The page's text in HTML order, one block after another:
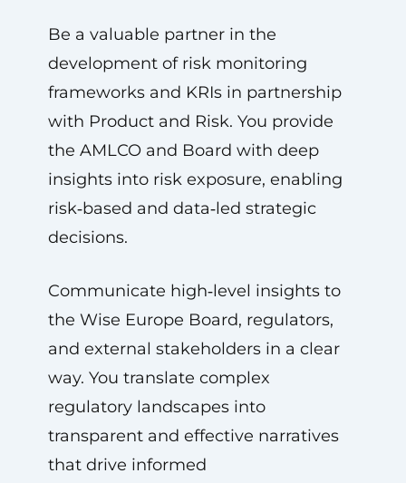
Be a valuable partner in the
development of risk monitoring
frameworks and KRIs in partnership
with Product and Risk. You provide
the AMLCO and Board with deep
insights into risk exposure, enabling
risk‑based and data‑led strategic
decisions.
Communicate high‑level insights to
the Wise Europe Board, regulators,
and external stakeholders in a clear
way. You translate complex
regulatory landscapes into
transparent and effective narratives
that drive informed